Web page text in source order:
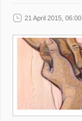
21 April 2015, 06:00